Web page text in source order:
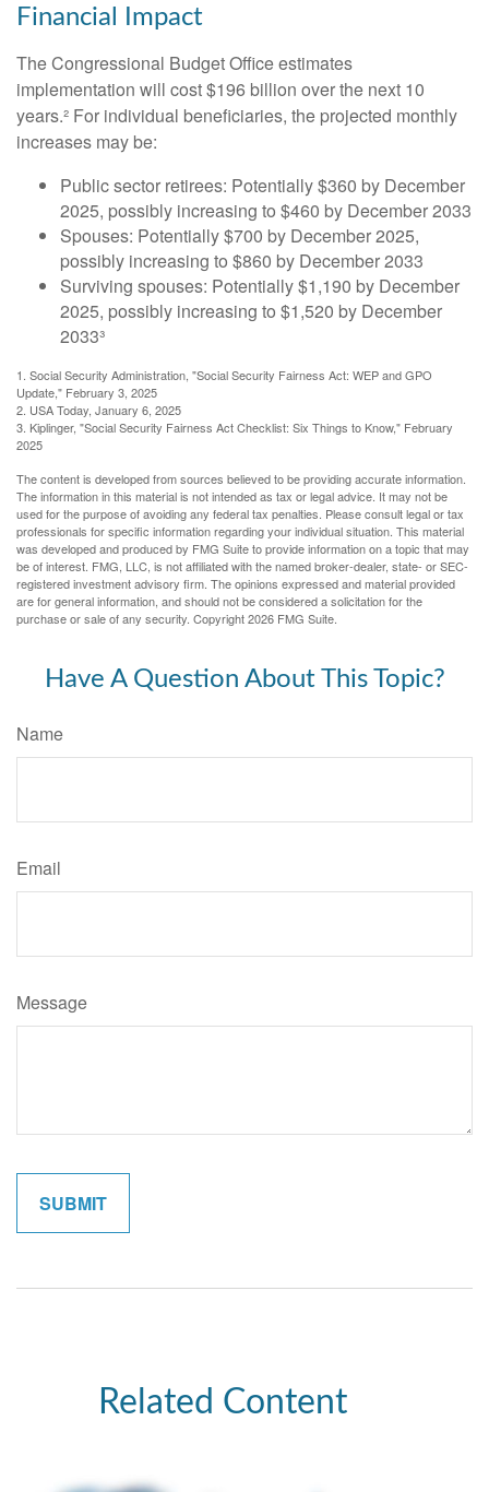
Financial Impact
The Congressional Budget Office estimates
implementation will cost $196 billion over the next 10
years.² For individual beneficiaries, the projected monthly
increases may be:
Public sector retirees: Potentially $360 by December
2025, possibly increasing to $460 by December 2033
Spouses: Potentially $700 by December 2025,
possibly increasing to $860 by December 2033
Surviving spouses: Potentially $1,190 by December
2025, possibly increasing to $1,520 by December
2033³
1. Social Security Administration, "Social Security Fairness Act: WEP and GPO
Update," February 3, 2025
2. USA Today, January 6, 2025
3. Kiplinger, "Social Security Fairness Act Checklist: Six Things to Know," February
2025
The content is developed from sources believed to be providing accurate information.
The information in this material is not intended as tax or legal advice. It may not be
used for the purpose of avoiding any federal tax penalties. Please consult legal or tax
professionals for specific information regarding your individual situation. This material
was developed and produced by FMG Suite to provide information on a topic that may
be of interest. FMG, LLC, is not affiliated with the named broker-dealer, state- or SEC-
registered investment advisory firm. The opinions expressed and material provided
are for general information, and should not be considered a solicitation for the
purchase or sale of any security. Copyright2026 FMG Suite.
Have A Question About This Topic?
Name
Email
Message
Related Content